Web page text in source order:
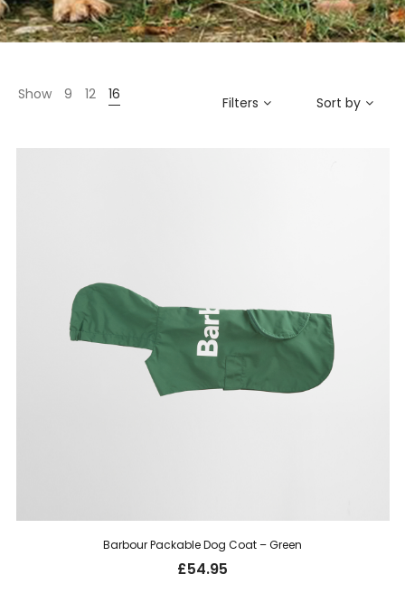
Show 9 12 16 Filters Sort by
Barbour Packable Dog Coat – Green
£54.95